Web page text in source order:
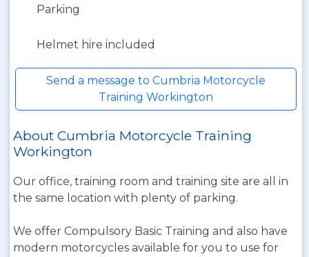
Parking
Helmet hire included
Send a message to Cumbria Motorcycle
Training Workington
About Cumbria Motorcycle Training
Workington
Our office, training room and training site are all in
the same location with plenty of parking.
We offer Compulsory Basic Training and also have
modern motorcycles available for you to use for